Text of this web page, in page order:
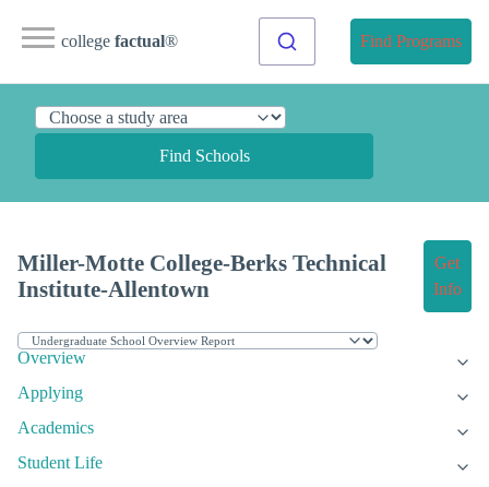
college factual® Find Programs
Find Schools
Miller-Motte College-Berks Technical
Institute-Allentown
Get
Info
Overview
Applying
Academics
Student Life